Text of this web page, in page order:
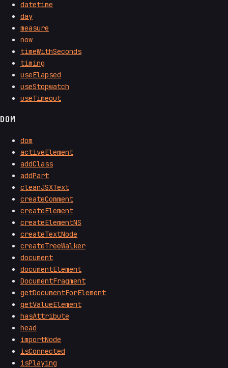
datetime
day
measure
now
timeWithSeconds
timing
useElapsed
useStopwatch
useTimeout
DOM
dom
activeElement
addClass
addPart
cleanJSXText
createComment
createElement
createElementNS
createTextNode
createTreeWalker
document
documentElement
DocumentFragment
getDocumentForElement
getValueElement
hasAttribute
head
importNode
isConnected
isPlaying